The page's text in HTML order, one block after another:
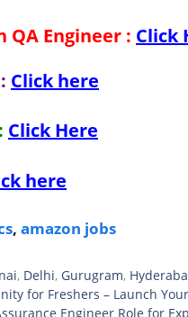
QA Engineer : Click
Click here
Click Here
here
, amazon jobs
, Delhi, Gurugram,
for Freshers – Launch
Engineer Role for